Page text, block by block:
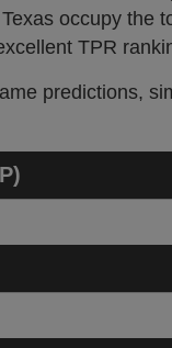
occupy the
TPR
predictions,